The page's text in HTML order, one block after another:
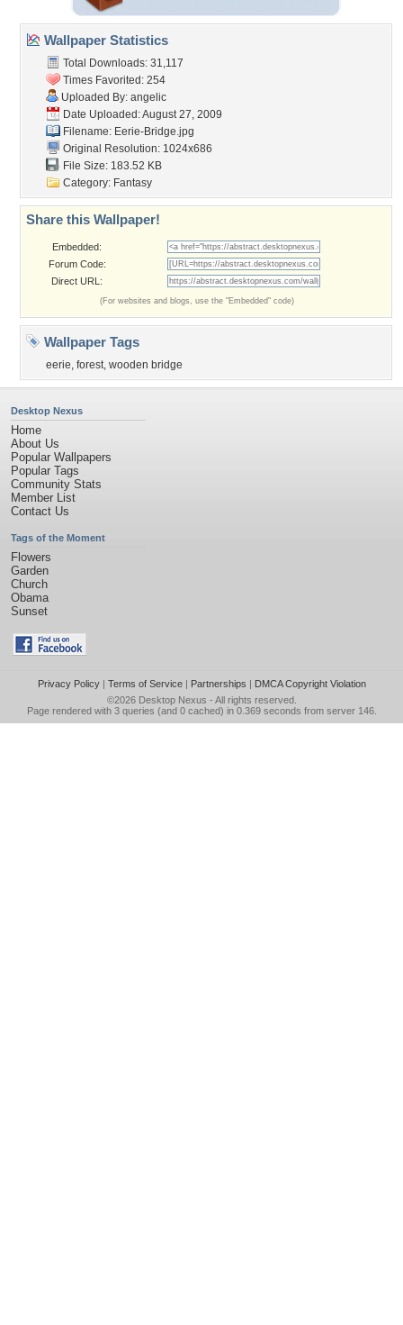
Wallpaper Statistics
Total Downloads: 31,117
Times Favorited: 254
Uploaded By: angelic
Date Uploaded: August 27, 2009
Filename: Eerie-Bridge.jpg
Original Resolution: 1024x686
File Size: 183.52 KB
Category: Fantasy
Share this Wallpaper!
Embedded:
Forum Code:
Direct URL:
(For websites and blogs, use the "Embedded" code)
Wallpaper Tags
eerie, forest, wooden bridge
Desktop Nexus
Home
About Us
Popular Wallpapers
Popular Tags
Community Stats
Member List
Contact Us
Tags of the Moment
Flowers
Garden
Church
Obama
Sunset
Privacy Policy| Terms of Service| Partnerships | DMCA Copyright Violation
©2026 Desktop Nexus - All rights reserved.
Page rendered with 3 queries (and 0 cached) in 0.369 seconds from server 146.